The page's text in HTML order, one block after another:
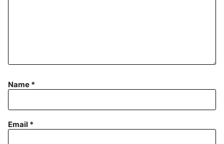
Name *
Email *